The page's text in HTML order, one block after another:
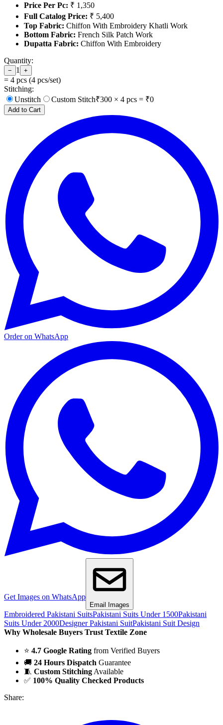
Price Per Pc: ₹ 1,350
Full Catalog Price: ₹ 5,400
Top Fabric: Chiffon With Embroidery Khatli Work
Bottom Fabric: French Silk Patch Work
Dupatta Fabric: Chiffon With Embroidery
Quantity:
− 1 +
= 4 pcs (4 pcs/set)
Stitching:
Unstitch
Custom Stitch₹300 × 4 pcs = ₹0
Add to Cart
Order on WhatsApp
Get Images on WhatsApp
Email Images
Embroidered Pakistani SuitsPakistani Suits Under 1500Pakistani
Suits Under 2000Designer Pakistani SuitPakistani Suit Design
Why Wholesale Buyers Trust Textile Zone
⭐ 4.7 Google Rating from Verified Buyers
🚚 24 Hours Dispatch Guarantee
🧵 Custom Stitching Available
✅ 100% Quality Checked Products
Share: